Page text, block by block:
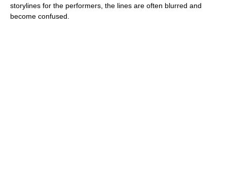
storylines for the performers, the lines are often blurred and
become confused.